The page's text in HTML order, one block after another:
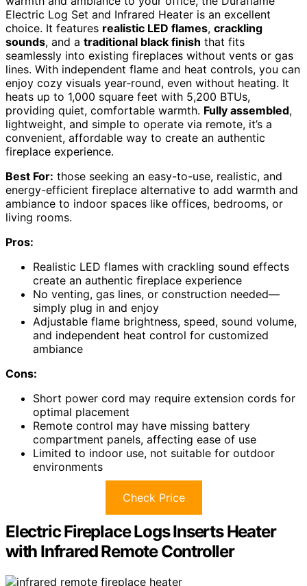
Electric Log Set and Infrared Heater is an excellent
choice. It features realistic LED flames, crackling
sounds, and a traditional black finish that fits
seamlessly into existing fireplaces without vents or gas
lines. With independent flame and heat controls, you can
enjoy cozy visuals year-round, even without heating. It
heats up to 1,000 square feet with 5,200 BTUs,
providing quiet, comfortable warmth. Fully assembled,
lightweight, and simple to operate via remote, it’s a
convenient, affordable way to create an authentic
fireplace experience.
Best For: those seeking an easy-to-use, realistic, and
energy-efficient fireplace alternative to add warmth and
ambiance to indoor spaces like offices, bedrooms, or
living rooms.
Pros:
Realistic LED flames with crackling sound effects
create an authentic fireplace experience
No venting, gas lines, or construction needed—
simply plug in and enjoy
Adjustable flame brightness, speed, sound volume,
and independent heat control for customized
ambiance
Cons:
Short power cord may require extension cords for
optimal placement
Remote control may have missing battery
compartment panels, affecting ease of use
Limited to indoor use, not suitable for outdoor
environments
Check Price
Electric Fireplace Logs Inserts Heater
with Infrared Remote Controller